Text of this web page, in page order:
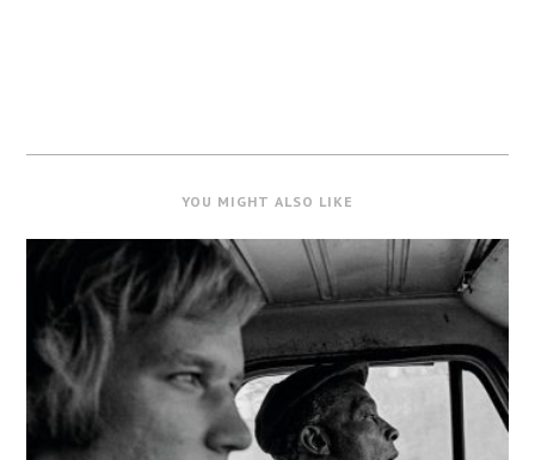
YOU MIGHT ALSO LIKE